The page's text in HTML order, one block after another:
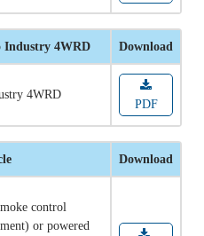
Industry 4WRD Download
4WRD
PDF
Download
control
or powered